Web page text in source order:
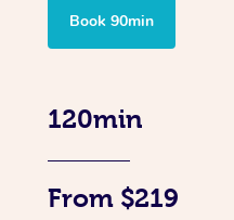
Book 90min
120min
From $219